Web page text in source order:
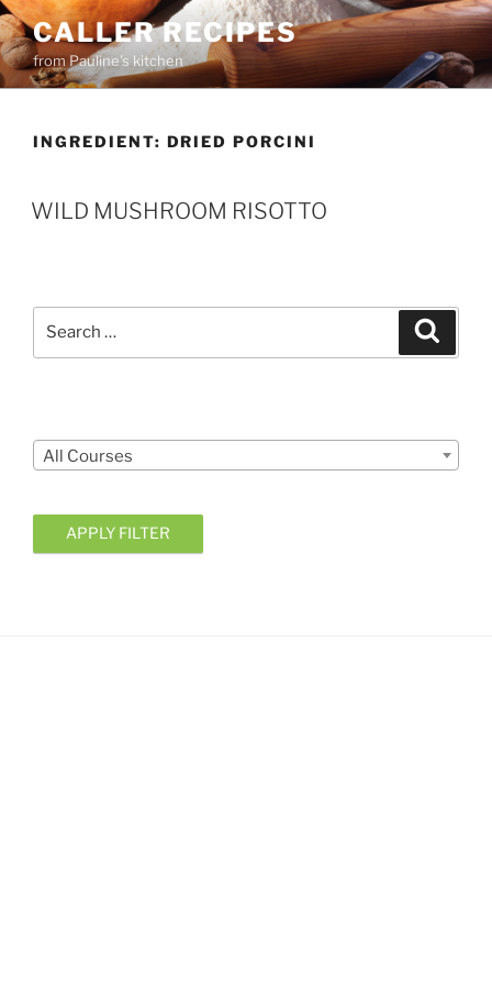
Skip
to
content
CALLER RECIPES
from Pauline's kitchen
INGREDIENT: DRIED PORCINI
WILD MUSHROOM RISOTTO
All Courses
APPLY FILTER